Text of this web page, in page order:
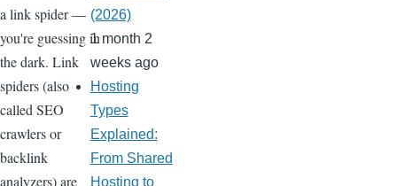
a link spider —
you're guessing in
the dark. Link
spiders (also
called SEO
crawlers or
backlink
analyzers) are
(2026)
1 month 2
weeks ago
Hosting
Types
Explained:
From Shared
Hosting to